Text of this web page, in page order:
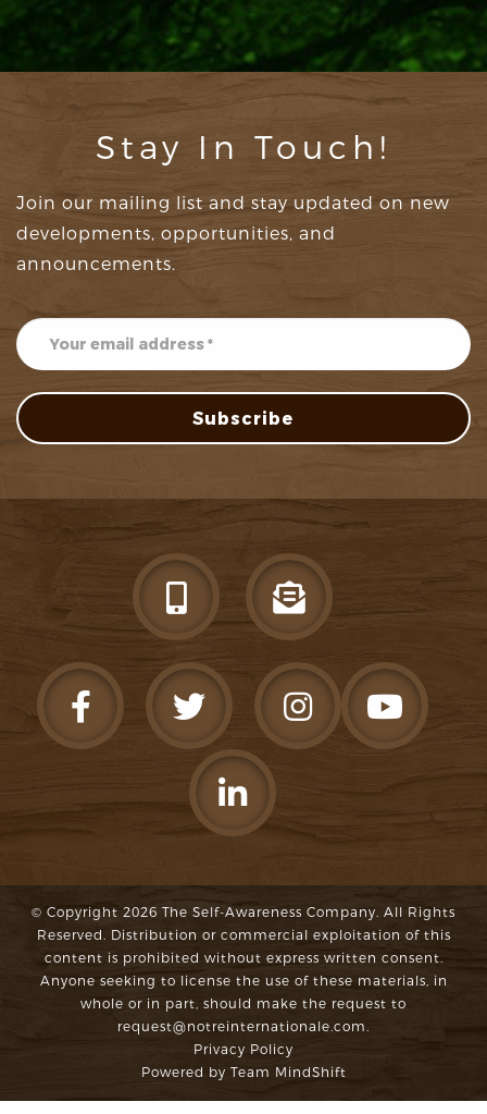
Stay In Touch!
Join our mailing list and stay updated on new
developments, opportunities, and
announcements.
Subscribe
Subscribe
© Copyright 2026 The Self-Awareness Company. All Rights
Reserved. Distribution or commercial exploitation of this
content is prohibited without express written consent.
Anyone seeking to license the use of these materials, in
whole or in part, should make the request to
request@notreinternationale.com.
Privacy Policy
Powered by Team MindShift